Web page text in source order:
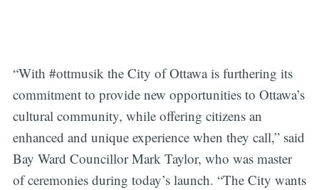
“With #ottmusik the City of Ottawa is furthering its
commitment to provide new opportunities to Ottawa’s
cultural community, while offering citizens an
enhanced and unique experience when they call,” said
Bay Ward Councillor Mark Taylor, who was master
of ceremonies during today’s launch. “The City wants